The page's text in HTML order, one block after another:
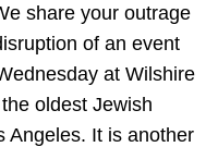
share your outrage
of an event
at Wilshire
oldest Jewish
Angeles. It is another